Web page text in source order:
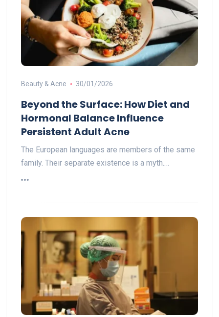
Beauty & Acne 30/01/2026
Beyond the Surface: How Diet and
Hormonal Balance Influence
Persistent Adult Acne
The European languages are members of the same
family. Their separate existence is a myth.…